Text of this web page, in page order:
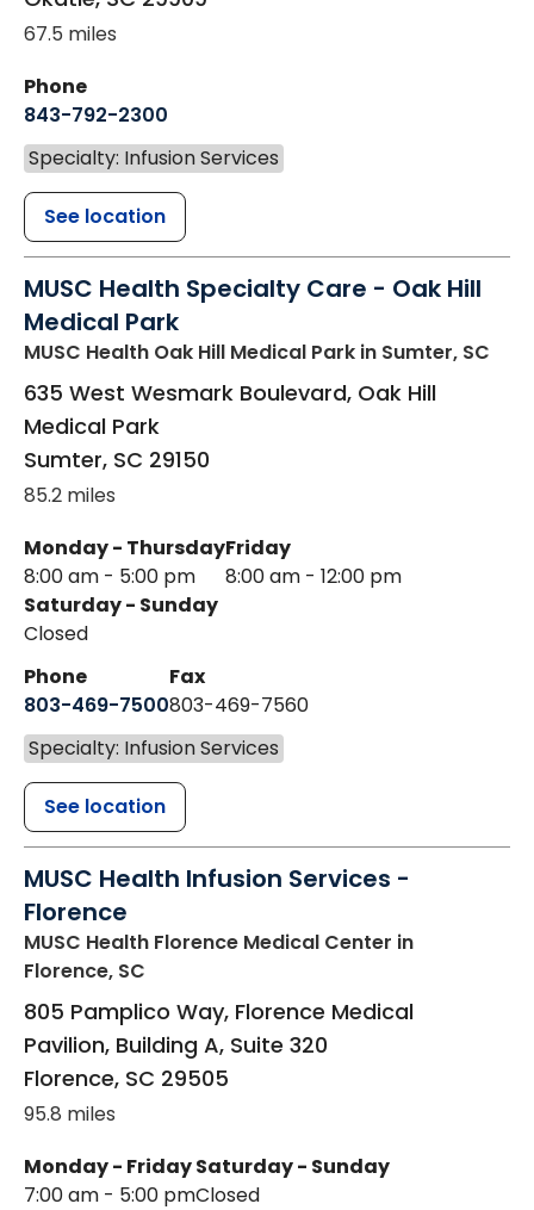
67.5 miles
Phone
843-792-2300
Specialty: Infusion Services
See location
MUSC Health Specialty Care - Oak Hill
Medical Park
MUSC Health Oak Hill Medical Park in Sumter, SC
635 West Wesmark Boulevard, Oak Hill
Medical Park
Sumter, SC 29150
85.2 miles
Monday - Thursday
8:00 am - 5:00 pm
Friday
8:00 am - 12:00 pm
Saturday - Sunday
Closed
Phone
803-469-7500
Fax
803-469-7560
Specialty: Infusion Services
See location
MUSC Health Infusion Services -
Florence
MUSC Health Florence Medical Center in
Florence, SC
805 Pamplico Way, Florence Medical
Pavilion, Building A, Suite 320
Florence, SC 29505
95.8 miles
Monday - Friday
7:00 am - 5:00 pm
Saturday - Sunday
Closed